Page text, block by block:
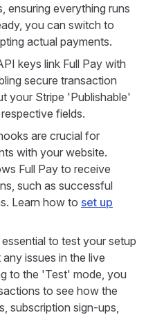
ensuring everything runs
you can switch to
actual payments.
keys link Full Pay with
secure transaction
your Stripe 'Publishable'
fields.
are crucial for
with your website.
Full Pay to receive
such as successful
Learn how to set up
to test your setup
issues in the live
to the 'Test' mode, you
to see how the
subscription sign-ups,